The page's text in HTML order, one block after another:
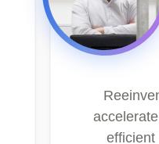
efficient